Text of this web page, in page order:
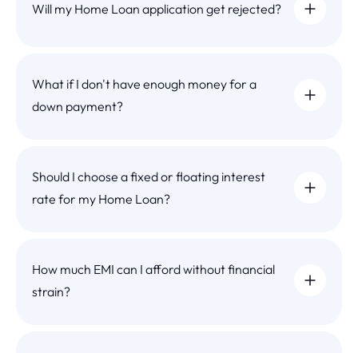
Will my Home Loan application get rejected?
What if I don't have enough money for a
down payment?
Should I choose a fixed or floating interest
rate for my Home Loan?
How much EMI can I afford without financial
strain?